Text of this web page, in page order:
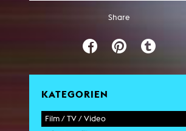
Share
KATEGORIEN
Film / TV / Video